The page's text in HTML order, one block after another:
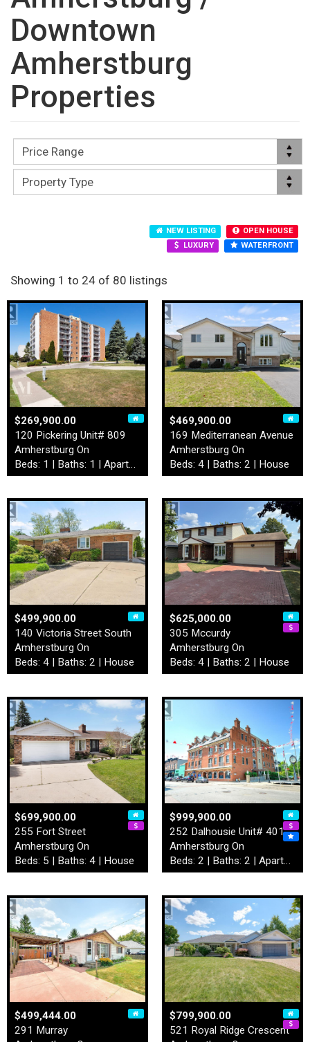
Downtown
Amherstburg
Properties
NEW LISTING
OPEN HOUSE
LUXURY
WATERFRONT
Showing 1 to 24 of 80 listings
$269,900.00
120 Pickering Unit# 809
Amherstburg On
Beds: 1 | Baths: 1 | Apartment
$469,900.00
169 Mediterranean Avenue
Amherstburg On
Beds: 4 | Baths: 2 | House
$499,900.00
140 Victoria Street South
Amherstburg On
Beds: 4 | Baths: 2 | House
$625,000.00
305 Mccurdy
Amherstburg On
Beds: 4 | Baths: 2 | House
$699,900.00
255 Fort Street
Amherstburg On
Beds: 5 | Baths: 4 | House
$999,900.00
252 Dalhousie Unit# 401
Amherstburg On
Beds: 2 | Baths: 2 | Apartment
$499,444.00
291 Murray
$799,900.00
521 Royal Ridge Crescent